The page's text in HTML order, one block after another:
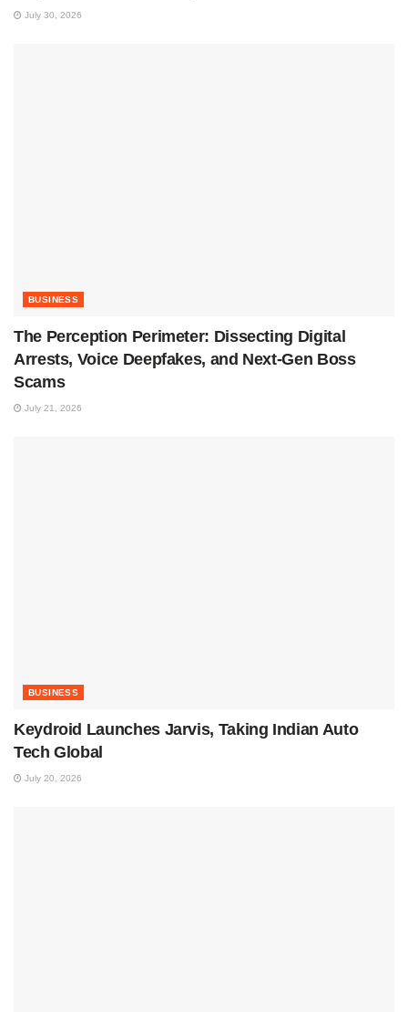
July 30, 2026
BUSINESS
The Perception Perimeter: Dissecting Digital
Arrests, Voice Deepfakes, and Next-Gen Boss
Scams
July 21, 2026
BUSINESS
Keydroid Launches Jarvis, Taking Indian Auto
Tech Global
July 20, 2026